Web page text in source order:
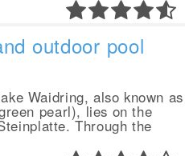
outdoor pool
Waidring, also known as
pearl), lies on the
Through the